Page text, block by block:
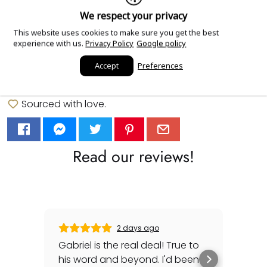
More payment options
Add Order Notes
Sourced with love.
Read our reviews!
2 days ago
Gabriel is the real deal! True to
his word and beyond. I'd been
We respect your privacy
This website uses cookies to make sure you get the best
experience with us. Privacy Policy Google policy
Accept Preferences